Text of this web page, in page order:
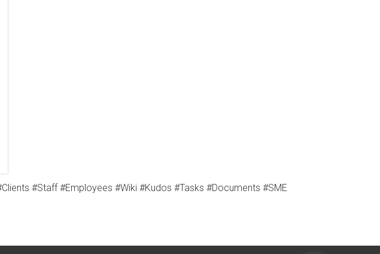
#Staff #Employees #Wiki #Kudos #Tasks #Documents #SME